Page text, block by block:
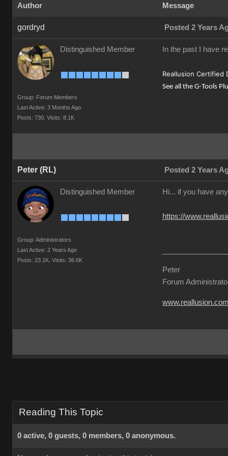
Author Message
gordryd Posted 2 Years
Distinguished Member
Group: Forum Members
Last Active: 3 Months Ago
Posts: 730, Visits: 8.1K
In the past I have
Reallusion Certified
See all the G-Tools
Peter (RL) Posted 2 Years
Distinguished Member
Group: Administrators
Last Active: 2 Years Ago
Posts: 23.1K, Visits: 36.6K
Hi... if you have
https://
Peter
Forum
Reading This Topic
0 active, 0 guests, 0 members, 0 anonymous.